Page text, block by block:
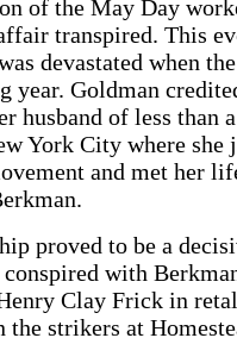
of the May Day
transpired. This
devastated when
year. Goldman
husband of less than
York City where she
and met her
proved to be a
conspired with
Clay Frick in
the strikers at